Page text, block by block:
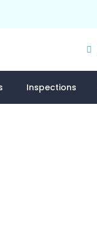
Inspections